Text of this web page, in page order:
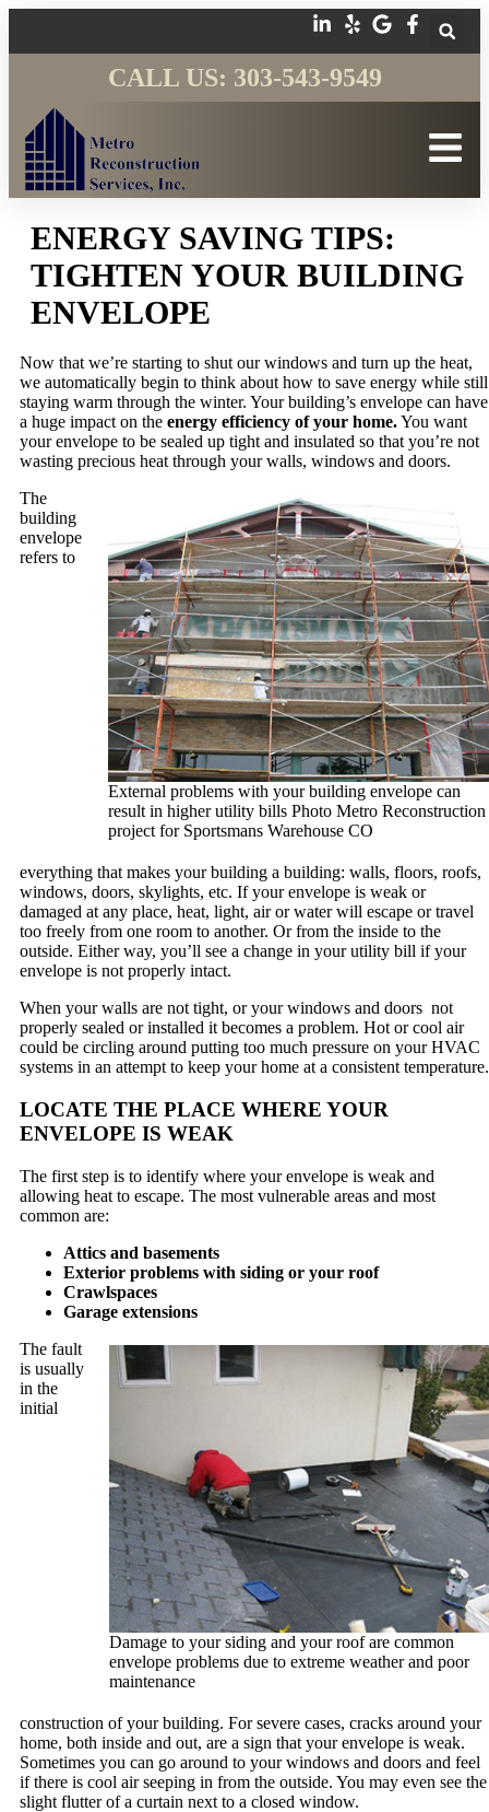
CALL US: 303-543-9549
ENERGY SAVING TIPS:
TIGHTEN YOUR BUILDING
ENVELOPE
Now that we’re starting to shut our windows and turn up the heat,
we automatically begin to think about how to save energy while still
staying warm through the winter. Your building’s envelope can have
a huge impact on the energy efficiency of your home.You want
your envelope to be sealed up tight and insulated so that you’re not
wasting precious heat through your walls, windows and doors.
External problems with your building envelope can
result in higher utility bills Photo Metro Reconstruction
project for Sportsmans Warehouse CO
The
building
envelope
refers to
everything that makes your building a building: walls, floors, roofs,
windows, doors, skylights, etc. If your envelope is weak or
damaged at any place, heat, light, air or water will escape or travel
too freely from one room to another. Or from the inside to the
outside. Either way, you’ll see a change in your utility bill if your
envelope is not properly intact.
When your walls are not tight, or your windows and doors not
properly sealed or installed it becomes a problem. Hot or cool air
could be circling around putting too much pressure on your HVAC
systems in an attempt to keep your home at a consistent temperature.
LOCATE THE PLACE WHERE YOUR
ENVELOPE IS WEAK
The first step is to identify where your envelope is weak and
allowing heat to escape. The most vulnerable areas and most
common are:
Attics and basements
Exterior problems with siding or your roof
Crawlspaces
Garage extensions
Damage to your siding and your roof are common
envelope problems due to extreme weather and poor
maintenance
The fault
is usually
in the
initial
construction of your building. For severe cases, cracks around your
home, both inside and out, are a sign that your envelope is weak.
Sometimes you can go around to your windows and doors and feel
if there is cool air seeping in from the outside. You may even see the
slight flutter of a curtain next to a closed window.